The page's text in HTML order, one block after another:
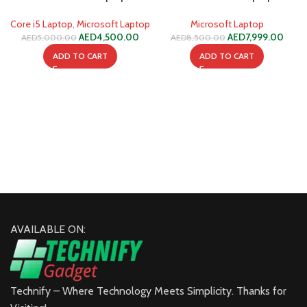
Core i5 Laptop, Microsoft Laptop
AED5,000.00 AED4,500.00
ADD TO CART
Microsoft Laptop
AED8,500.00 AED7,999.00
ADD TO CART
AVAILABLE ON:
Technify – Where Technology Meets Simplicity. Thanks for